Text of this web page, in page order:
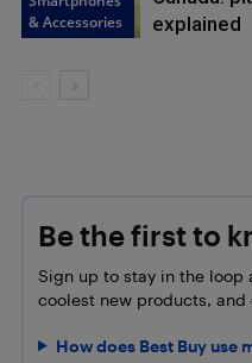
& Accessories
explained
Be the first to
Sign up to stay in the loop
coolest new products, and
How does Best Buy use